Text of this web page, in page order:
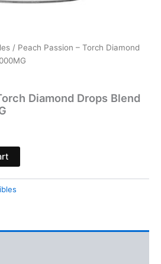
/ Peach Passion – Torch Diamond
Diamond Drops Blend